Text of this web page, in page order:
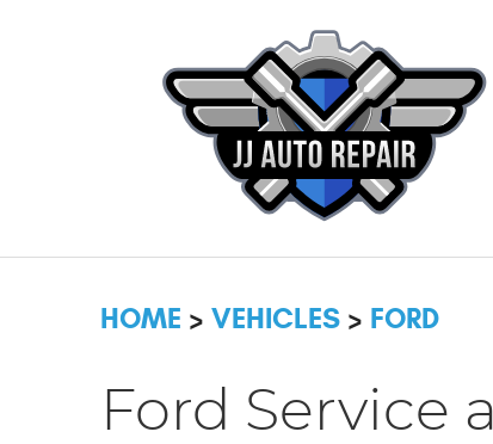
HOME VEHICLES FORD
Ford Service